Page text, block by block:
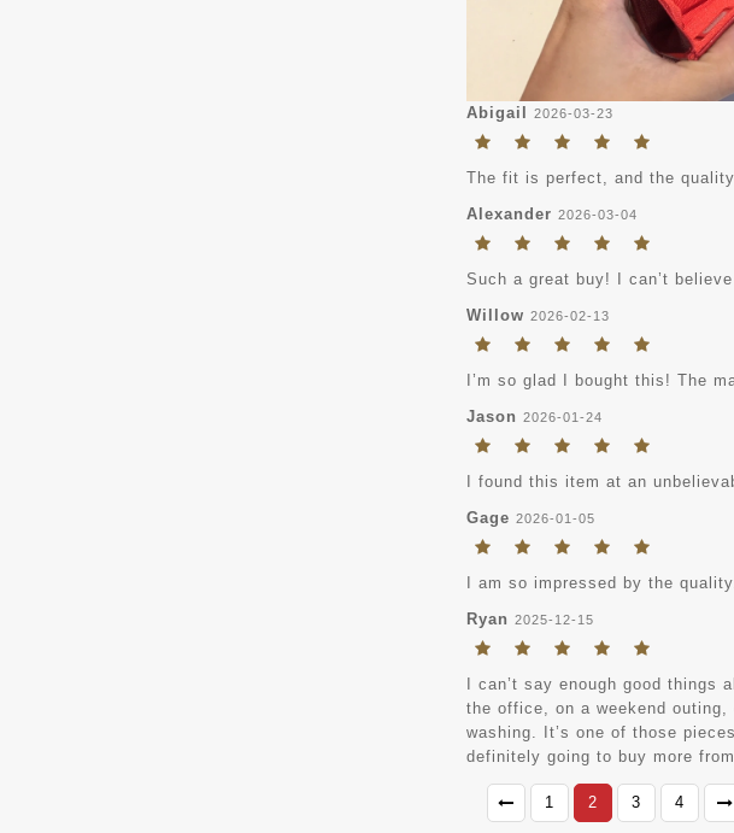
Abigail 2026-03-23
The fit is perfect, and the
Alexander 2026-03-04
Such a great buy! I can’t
Willow 2026-02-13
I’m so glad I bought this! The
Jason 2026-01-24
I found this item at an
Gage 2026-01-05
I am so impressed by the
Ryan 2025-12-15
I can’t say enough good
the office, on a weekend
washing. It’s one of those
definitely going to buy more
1 2 3 4